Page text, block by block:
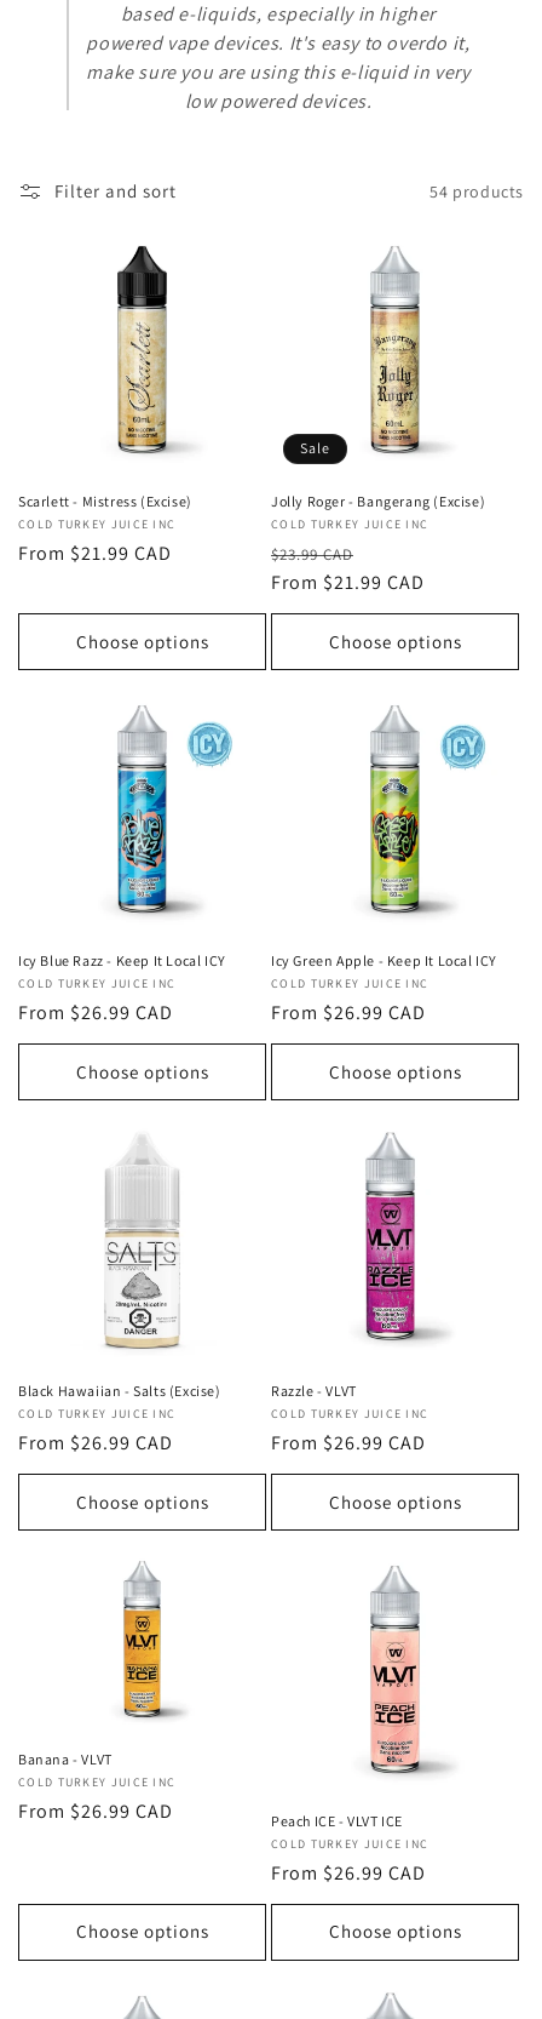
based e-liquids, especially in higher
powered vape devices. It's easy to overdo it,
make sure you are using this e-liquid in very
low powered devices.
Filter and sort 54 products
Scarlett - Mistress (Excise)
Vendor:
COLD TURKEY JUICE INC
Regular
From $21.99 CAD
Choose options
Sale
Jolly Roger - Bangerang (Excise)
Vendor:
COLD TURKEY JUICE INC
Regular
price
$23.99 CAD
price
From $21.99 CAD
Choose options
Icy Blue Razz - Keep It Local ICY
Vendor:
COLD TURKEY JUICE INC
Regular
price
From $26.99 CAD
Choose options
Icy Green Apple - Keep It Local ICY
Vendor:
COLD TURKEY JUICE INC
Regular
price
From $26.99 CAD
Choose options
Black Hawaiian - Salts (Excise)
Vendor:
COLD TURKEY JUICE INC
Regular
price
From $26.99 CAD
Choose options
Razzle - VLVT
Vendor:
COLD TURKEY JUICE INC
Regular
price
From $26.99 CAD
Choose options
Banana - VLVT
Vendor:
COLD TURKEY JUICE INC
Regular
From $26.99 CAD
Choose options
Peach ICE - VLVT ICE
Vendor:
COLD TURKEY JUICE INC
Regular
price
From $26.99 CAD
Choose options